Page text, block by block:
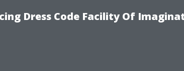
Dress Code Facility Of